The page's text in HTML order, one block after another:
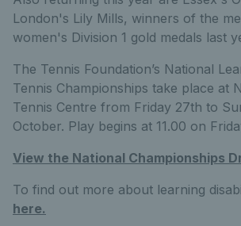
London's Lily Mills, winners of the
women's Division 1 gold medals last
The Tennis Foundation’s National
Tennis Championships take place at
Tennis Centre from Friday 27th to
October. Play begins at 11.00 on
View the National Championships
To find out more about learning
here.